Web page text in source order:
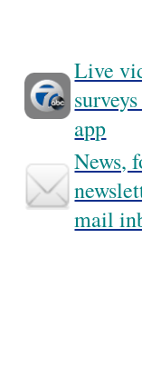
Live
app
News,
mail